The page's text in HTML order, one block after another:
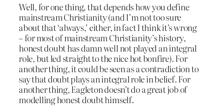
Well, for one thing, that depends how you define
mainstream Christianity (and I’m not too sure
about that ‘always,’ either, in fact I think it’s wrong
– for most of mainstream Christianity’s history,
honest doubt has damn well not played an integral
role, but led straight to the nice hot bonfire). For
another thing, it could be seen as a contradiction to
say that doubt plays an integral role in belief. For
another thing, Eagleton doesn’t do a great job of
modelling honest doubt himself.